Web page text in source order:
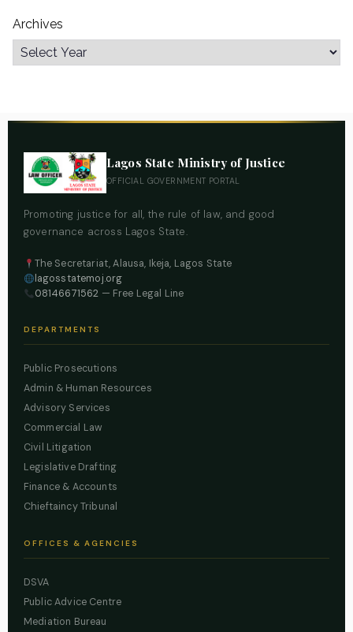
Archives
Lagos State Ministry of Justice
OFFICIAL GOVERNMENT PORTAL
Promoting justice for all, the rule of law, and good
governance across Lagos State.
The Secretariat, Alausa, Ikeja, Lagos State
lagosstatemoj.org
08146671562 — Free Legal Line
DEPARTMENTS
Public Prosecutions
Admin & Human Resources
Advisory Services
Commercial Law
Civil Litigation
Legislative Drafting
Finance & Accounts
Chieftaincy Tribunal
OFFICES & AGENCIES
DSVA
Public Advice Centre
Mediation Bureau